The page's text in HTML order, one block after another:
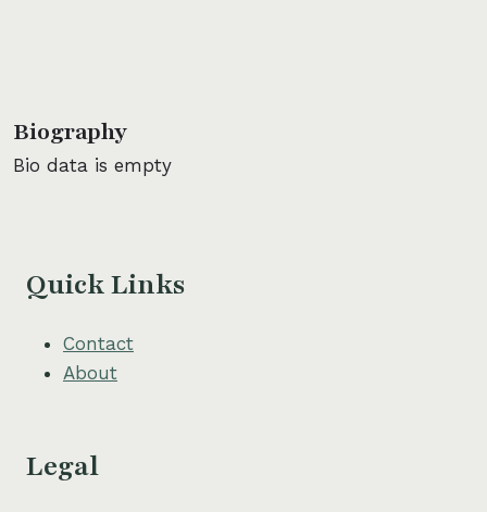
Biography
Bio data is empty
Quick Links
Contact
About
Legal